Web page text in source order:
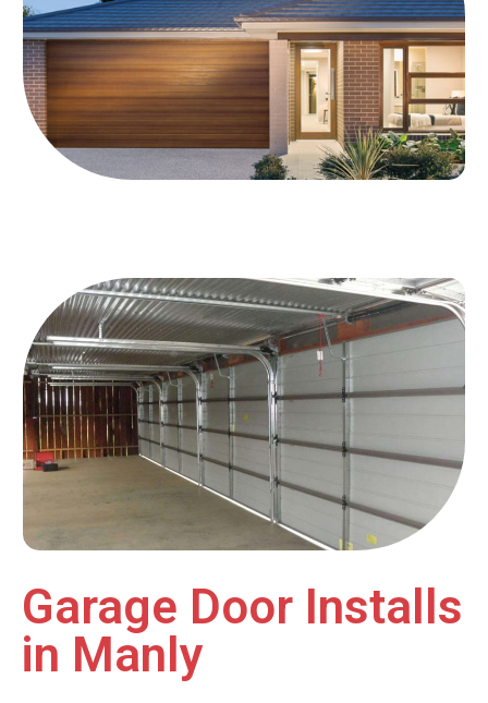
Garage Door Installs
in Manly